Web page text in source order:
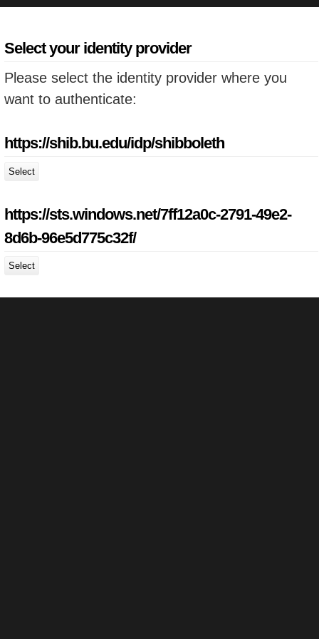
Select your identity provider
Please select the identity provider where you
want to authenticate:
https://shib.bu.edu/idp/shibboleth
Select
https://sts.windows.net/7ff12a0c-2791-49e2-
8d6b-96e5d775c32f/
Select